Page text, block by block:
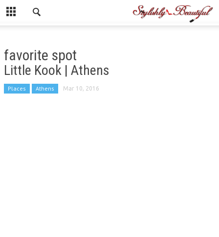
favorite spot
Little Kook | Athens
Places Athens Mar 10, 2016